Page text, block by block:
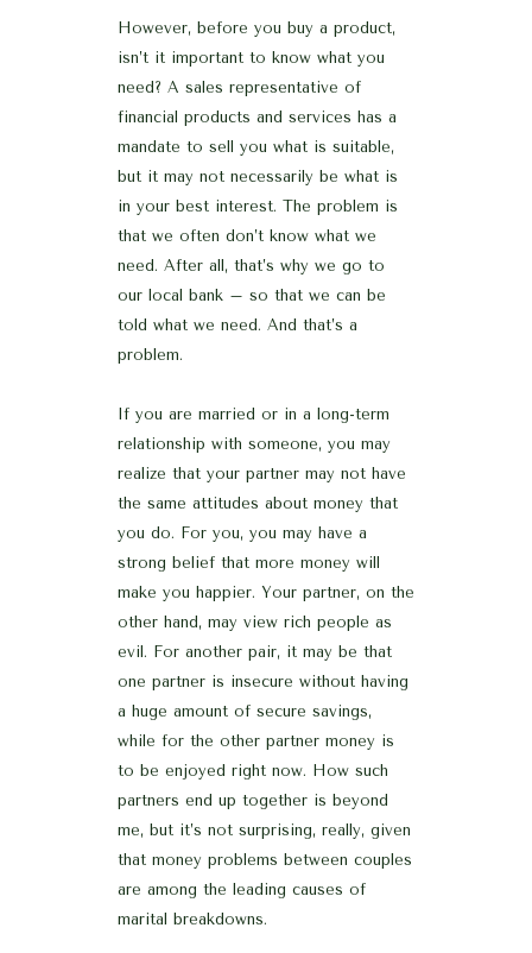
However, before you buy a product,
isn’t it important to know what you
need? A sales representative of
financial products and services has a
mandate to sell you what is suitable,
but it may not necessarily be what is
in your best interest. The problem is
that we often don’t know what we
need. After all, that’s why we go to
our local bank – so that we can be
told what we need. And that’s a
problem.
If you are married or in a long-term
relationship with someone, you may
realize that your partner may not have
the same attitudes about money that
you do. For you, you may have a
strong belief that more money will
make you happier. Your partner, on the
other hand, may view rich people as
evil. For another pair, it may be that
one partner is insecure without having
a huge amount of secure savings,
while for the other partner money is
to be enjoyed right now. How such
partners end up together is beyond
me, but it’s not surprising, really, given
that money problems between couples
are among the leading causes of
marital breakdowns.